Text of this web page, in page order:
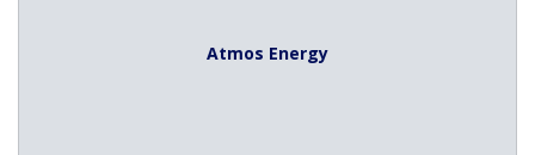
Atmos Energy